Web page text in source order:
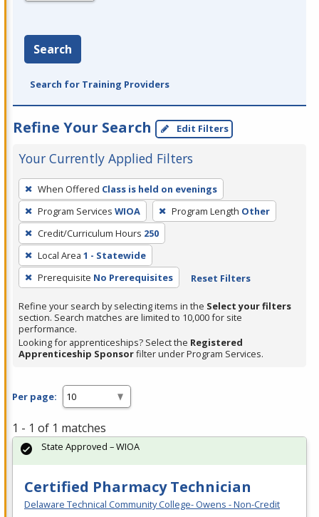
Search
Search for Training Providers
Refine Your Search Edit Filters
Your Currently Applied Filters
To
remove
a
filter,
press
Enter
or
Spacebar.
When Offered Class is held on evenings
Program Services WIOA Program Length Other
Credit/Curriculum Hours 250
Local Area 1 - Statewide
Prerequisite No Prerequisites Reset Filters
Refine your search by selecting items in the Select your filters
section. Search matches are limited to 10,000 for site
performance.
Looking for apprenticeships? Select the Registered
Apprenticeship Sponsorfilter under Program Services.
Per page:
1 - 1 of 1 matches
Certified Pharmacy Technician
Delaware Technical Community College- Owens - Non-Credit
State Approved – WIOA